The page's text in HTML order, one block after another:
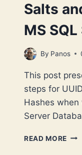
Salts
MS
By Panos
This post
steps for
Hashes when
Server
READ MORE